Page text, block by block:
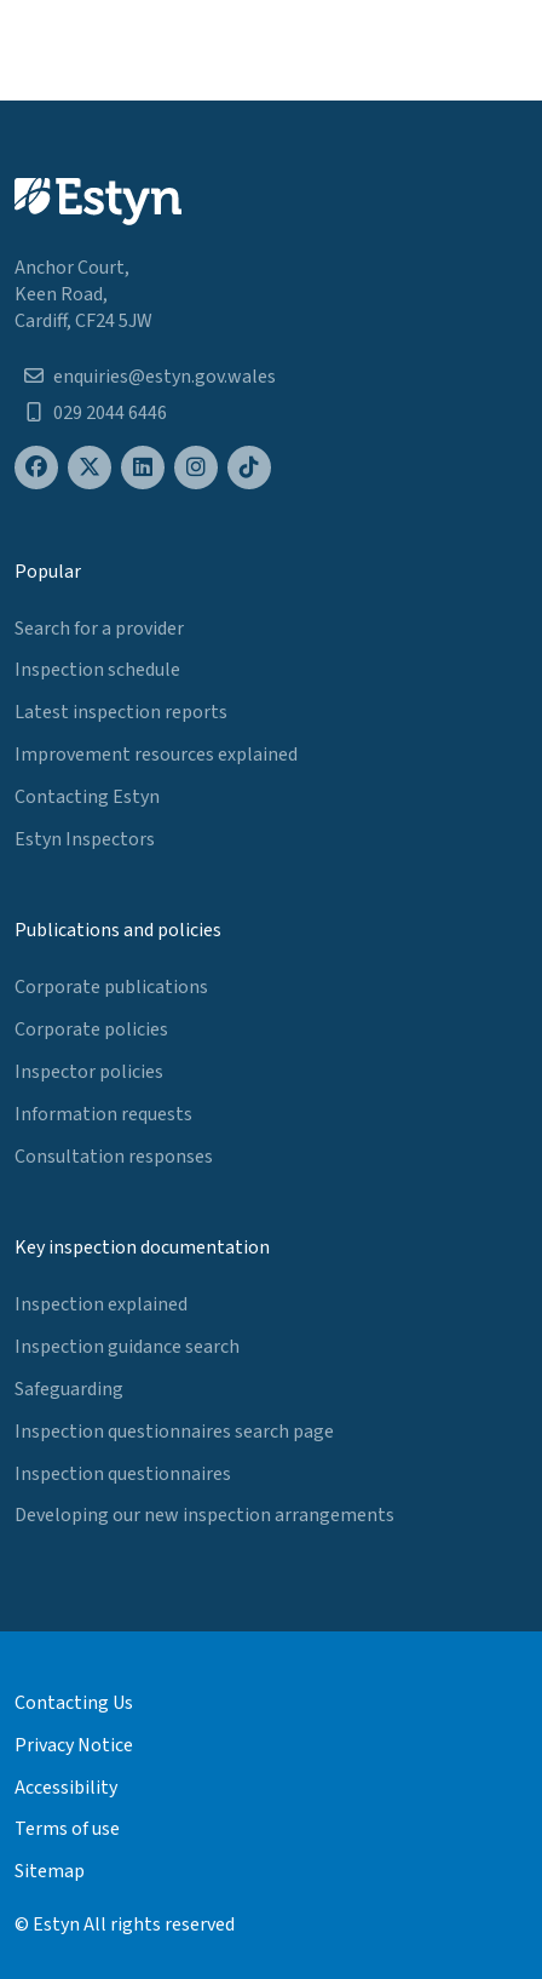
Anchor Court,
Keen Road,
Cardiff, CF24 5JW
enquiries@estyn.gov.wales
029 2044 6446
Popular
Search for a provider
Inspection schedule
Latest inspection reports
Improvement resources explained
Contacting Estyn
Estyn Inspectors
Publications and policies
Corporate publications
Corporate policies
Inspector policies
Information requests
Consultation responses
Key inspection documentation
Inspection explained
Inspection guidance search
Safeguarding
Inspection questionnaires search page
Inspection questionnaires
Developing our new inspection arrangements
Contacting Us
Privacy Notice
Accessibility
Terms of use
Sitemap
© Estyn All rights reserved